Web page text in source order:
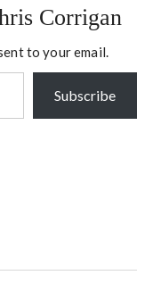
Corrigan
to your email.
Subscribe